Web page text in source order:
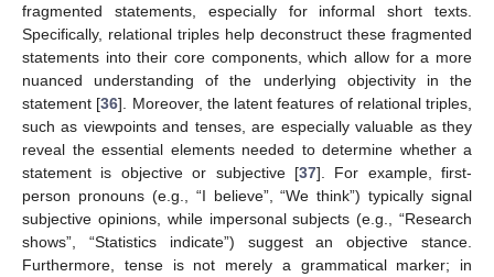
fragmented statements, especially for informal short texts.
Specifically, relational triples help deconstruct these fragmented
statements into their core components, which allow for a more
nuanced understanding of the underlying objectivity in the
statement [36]. Moreover, the latent features of relational triples,
such as viewpoints and tenses, are especially valuable as they
reveal the essential elements needed to determine whether a
statement is objective or subjective [37]. For example, first-
person pronouns (e.g., “I believe”, “We think”) typically signal
subjective opinions, while impersonal subjects (e.g., “Research
shows”, “Statistics indicate”) suggest an objective stance.
Furthermore, tense is not merely a grammatical marker; in